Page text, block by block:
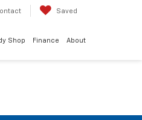
Saved
Shop Finance About